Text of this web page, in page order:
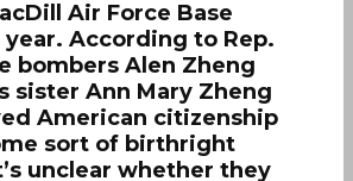
Air Force Base
According to Rep.
bombers Alen Zheng
sister Ann Mary Zheng
American citizenship
sort of birthright
unclear whether they